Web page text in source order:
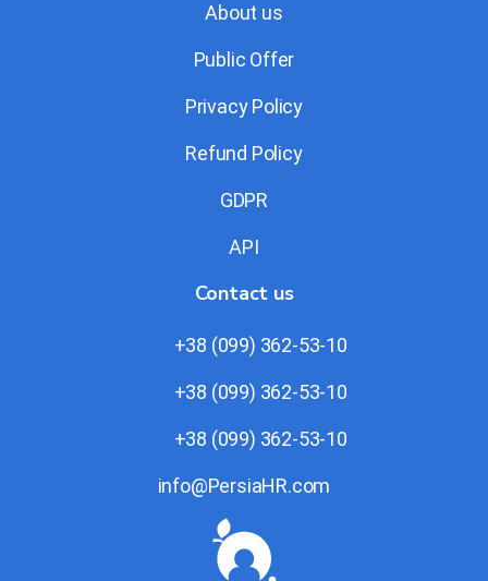
About us
Public Offer
Privacy Policy
Refund Policy
GDPR
API
Contact us
+38 (099) 362-53-10
+38 (099) 362-53-10
+38 (099) 362-53-10
info@PersiaHR.com